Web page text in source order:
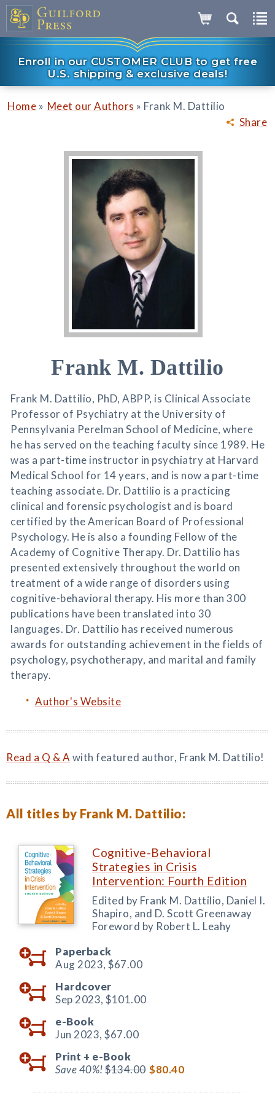
Enroll in our CUSTOMER CLUB to get free
U.S. shipping & exclusive deals!
Share
Home » Meet our Authors » Frank M. Dattilio
Frank M. Dattilio
Frank M. Dattilio, PhD, ABPP, is Clinical Associate
Professor of Psychiatry at the University of
Pennsylvania Perelman School of Medicine, where
he has served on the teaching faculty since 1989. He
was a part-time instructor in psychiatry at Harvard
Medical School for 14 years, and is now a part-time
teaching associate. Dr. Dattilio is a practicing
clinical and forensic psychologist and is board
certified by the American Board of Professional
Psychology. He is also a founding Fellow of the
Academy of Cognitive Therapy. Dr. Dattilio has
presented extensively throughout the world on
treatment of a wide range of disorders using
cognitive-behavioral therapy. His more than 300
publications have been translated into 30
languages. Dr. Dattilio has received numerous
awards for outstanding achievement in the fields of
psychology, psychotherapy, and marital and family
therapy.
Author's Website
Read a Q & A with featured author, Frank M. Dattilio!
All titles by Frank M. Dattilio:
Cognitive-Behavioral
Strategies in Crisis
Intervention: Fourth Edition
Edited by Frank M. Dattilio, Daniel I.
Shapiro, and D. Scott Greenaway
Foreword by Robert L. Leahy
Paperback
Aug 2023, $67.00
Hardcover
Sep 2023, $101.00
e-Book
Jun 2023, $67.00
Print + e-Book
Save 40%!$134.00 $80.40